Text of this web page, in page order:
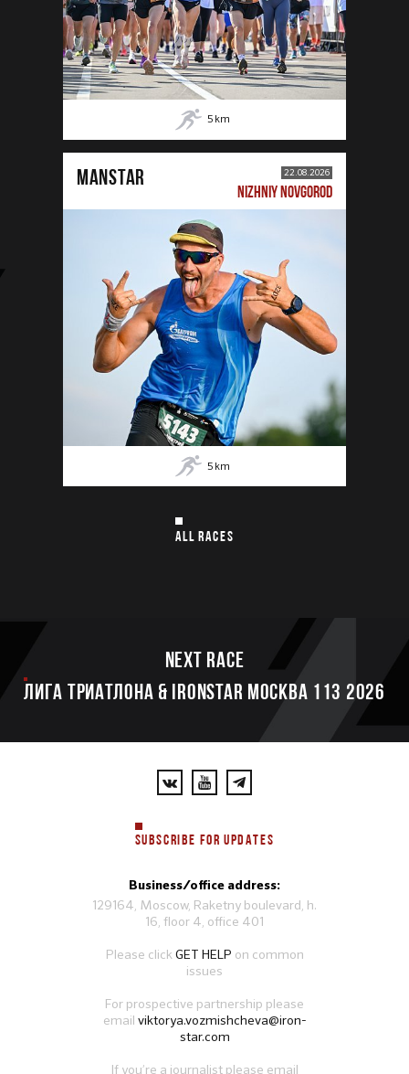
5 km
MANSTAR 22.08.2026
NIZHNIY NOVGOROD
5 km
ALL RACES
Next race
ЛИГА ТРИАТЛОНА & IRONSTAR МОСКВА 113 2026
SUBSCRIBE FOR UPDATES
Business/office address:
129164, Moscow, Raketny boulevard, h.
16, floor 4, office 401
Please clickGET HELP on common
issues
For prospective partnership please
email viktorya.vozmishcheva@iron-
star.com
If you’re a journalist please email